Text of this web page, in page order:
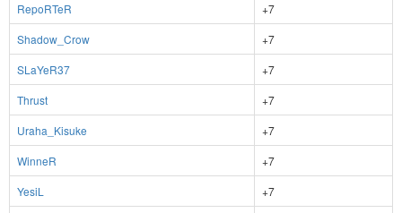
RepoRTeR
+7
Shadow_Crow
+7
SLaYeR37
+7
Thrust
+7
Uraha_Kisuke
+7
WinneR
+7
YesiL
+7